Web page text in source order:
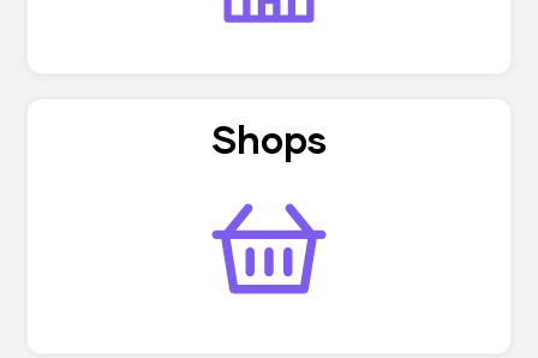
Shops